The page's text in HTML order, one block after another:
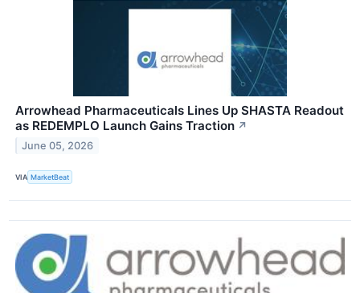
Arrowhead Pharmaceuticals Lines Up SHASTA Readout
as REDEMPLO Launch Gains Traction ↗
June 05, 2026
VIA MarketBeat